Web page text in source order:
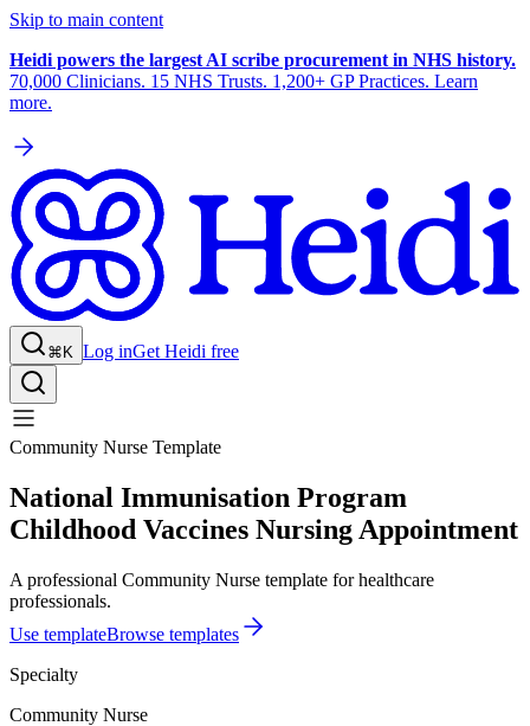
Skip to main content
Heidi powers the largest AI scribe procurement in NHS history.
70,000 Clinicians. 15 NHS Trusts. 1,200+ GP Practices. Learn
more.
⌘K Log inGet Heidi free
Community Nurse Template
National Immunisation Program
Childhood Vaccines Nursing Appointment
A professional Community Nurse template for healthcare
professionals.
Use templateBrowse templates
Specialty
Community Nurse